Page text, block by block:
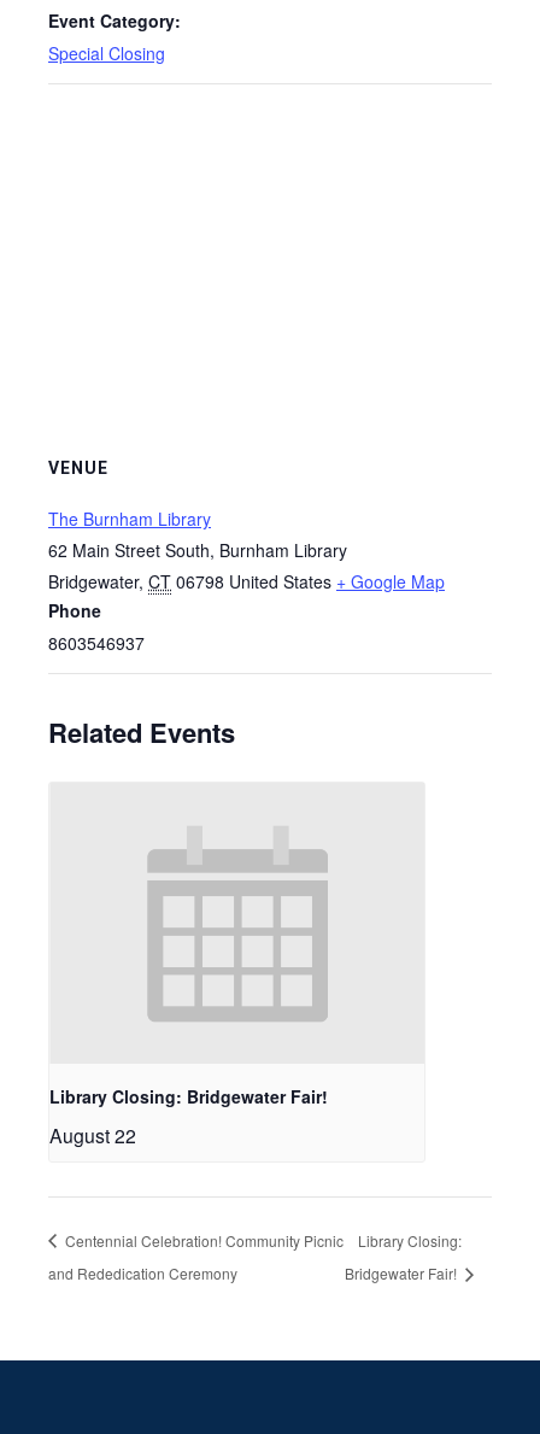
Event Category:
Special Closing
VENUE
The Burnham Library
62 Main Street South, Burnham Library
Bridgewater, CT 06798 United States + Google Map
Phone
8603546937
Related Events
Library Closing: Bridgewater Fair!
August 22
Centennial Celebration! Community Picnic
and Rededication Ceremony
Library Closing:
Bridgewater Fair!